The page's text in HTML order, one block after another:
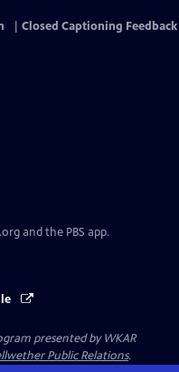
Closed Captioning Feedback
and the PBS app.
presented byWKAR
Public Relations.